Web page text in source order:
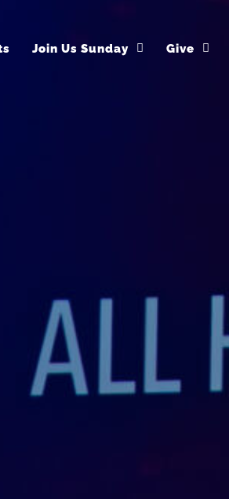
Join Us Sunday Give